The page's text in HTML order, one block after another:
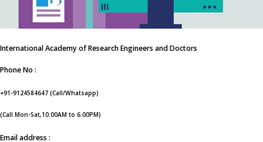
International Academy of Research Engineers and Doctors
Phone No :
+91-9124584647 (Call/Whatsapp)
(Call Mon-Sat,10.00AM to 6.00PM)
Email address :